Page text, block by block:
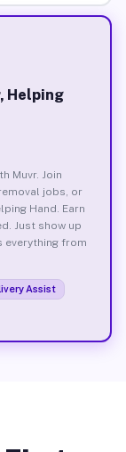
Helping
Muvr. Join
jobs, or
Hand. Earn
Just show up
everything from
Assist